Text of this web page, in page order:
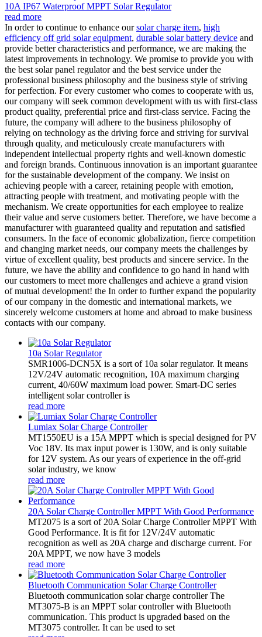
10A IP67 Waterproof MPPT Solar Regulator
read more
In order to continue to enhance oursolar charge item, high
efficiency off grid solar equipment, durable solar battery device and
provide better characteristics and performance, we are making the
latest improvements in technology. We promise to provide you with
the best solar panel regulator and the best service under the
professional business philosophy and the business style of striving
for perfection. For every customer who comes to cooperate with us,
our company will seek common development with us with first-class
product quality, preferential price and first-class service. Facing the
future, the company will adhere to the business philosophy of
relying on technology as the driving force and striving for survival
through quality, and meticulously create manufacturers with
independent intellectual property rights and well-known domestic
and foreign brands. Continuous innovation is an important guarantee
for the sustainable development of the company. We insist on
achieving people with a career, retaining people with emotion,
attracting people with treatment, and motivating people with the
mechanism. We create opportunities for each employee to realize
their value and serve customers better. Therefore, we have become a
manufacturer with guaranteed quality and reputation and satisfied
consumers. In the face of economic globalization, fierce competition
and changing market needs, our company meets the challenges by
virtue of excellent quality, best products and sincere service. In the
future, we have the ability and confidence to go hand in hand with
our customers to meet more challenges and achieve a grand vision
of mutual development! the In order to further expand the popularity
of our company in the domestic and international markets, we
sincerely welcome customers at home and abroad to make business
contacts with our company.
10a Solar Regulator
SMR1006-DCN5X is a sort of 10a solar regulator. It means
12V/24V automatic recognition, 10A maximum charging
current, 40/60W maximum load power. Smart-DC series
intelligent solar controller is
read more
Lumiax Solar Charge Controller
MT1550EU is a 15A MPPT which is special designed for PV
Voc 18V. Its max input power is 130W, and is only suitable
for 12V system. As our years of experience in the off-grid
solar industry, we know
read more
20A Solar Charge Controller MPPT With Good Performance
MT2075 is a sort of 20A Solar Charge Controller MPPT With
Good Performance. It is fit for 12V/24V automatic
recognition as well as 20A charge and discharge current. For
20A MPPT, we now have 3 models
read more
Bluetooth Communication Solar Charge Controller
Bluetooth communication solar charge controller The
MT3075-B is an MPPT solar controller with Bluetooth
communication. This product is upgraded based on the
MT3075 controller. It can be used to set